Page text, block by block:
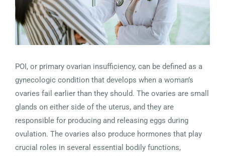
POI, or primary ovarian insufficiency, can be defined as a
gynecologic condition that develops when a woman’s
ovaries fail earlier than they should. The ovaries are small
glands on either side of the uterus, and they are
responsible for producing and releasing eggs during
ovulation. The ovaries also produce hormones that play
crucial roles in several essential bodily functions,